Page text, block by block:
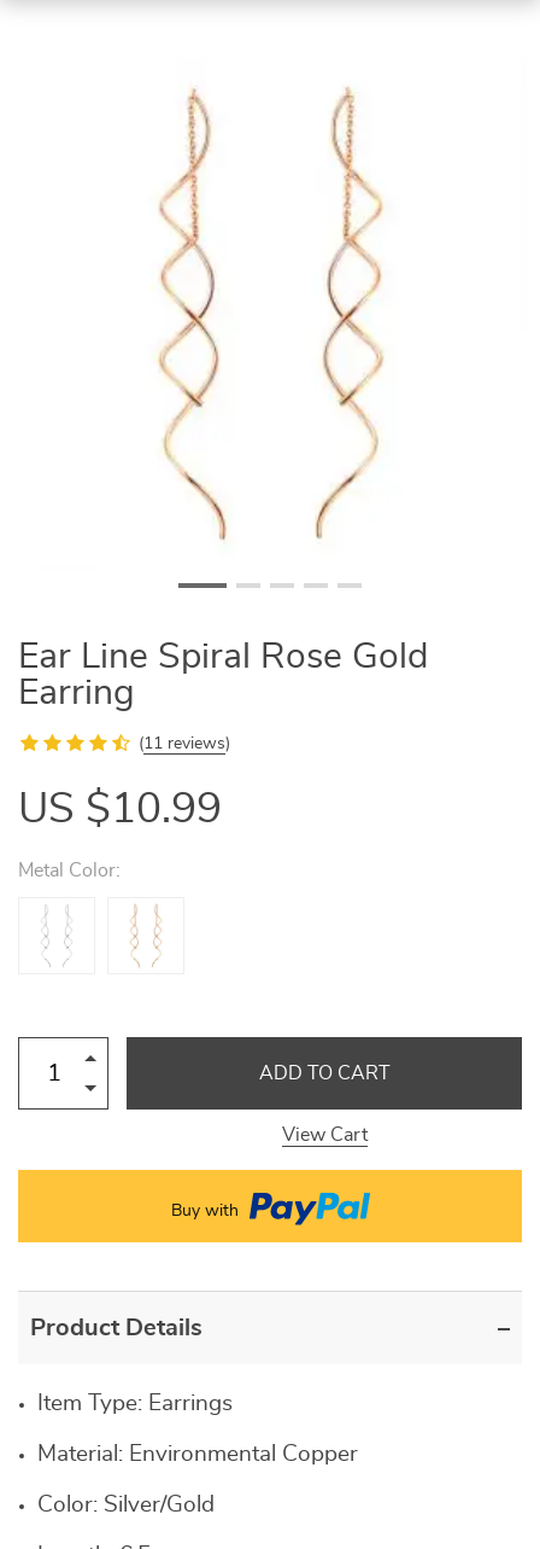
Ear Line Spiral Rose Gold
Earring
(11 reviews)
US $10.99
Metal Color:
ADD TO CART
View Cart
Buy with
Product Details
Item Type: Earrings
Material: Environmental Copper
Color: Silver/Gold